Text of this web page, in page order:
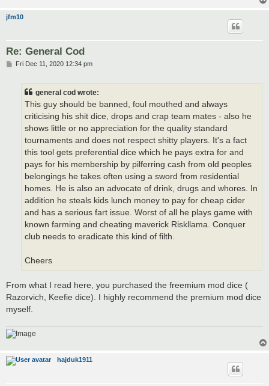
jfm10
Re: General Cod
PFri Dec 11, 2020 12:34 pm
general cod wrote:
This guy should be banned, foul mouthed and always
criticising his shit dice, drops and crap team mates - also he
shows little or no appreciation for the quality standard
tournaments and does not respect shitty players. It's a fact
this tool gets preferential dice which he pays extra for and
pays for his membership by pilferring cash from old peoples
belongings he takes often using a sword from residential
homes. He is also an advocate of drink, drugs and whores. In
addition he steals kids lunch money to pay for cheap cider
and has a serious fart issue. Worst of all he plays game with
known farming and cheating maverick Riskllama. Conquer
club needs to eradicate this kind of filth.
Cheers
From what I read here, you purchased the freemium mod dice (
Razorvich, Keefie dice). I highly recommend the premium mod dice
myself.
hajduk1911